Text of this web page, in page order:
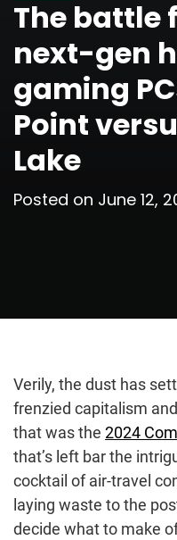
The battle
next-gen
gaming
Point
Lake
Posted on June 12,
Verily, the dust has
frenzied capitalism
that was the 2024
that’s left bar the
cocktail of air-travel
laying waste to the
decide what to make